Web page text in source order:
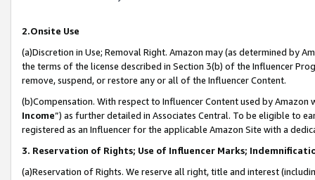
2.Onsite Use
(a)Discretion in Use; Removal Right. Amazon may (as determined by
the terms of the license described in Section 3(b) of the Influencer
remove, suspend, or restore any or all of the Influencer Content.
(b)Compensation. With respect to Influencer Content used by
Income”) as further detailed in Associates Central. To be eligible to
registered as an Influencer for the applicable Amazon Site with a
3. Reservation of Rights; Use of Influencer Marks;
(a)Reservation of Rights. We reserve all right, title and interest